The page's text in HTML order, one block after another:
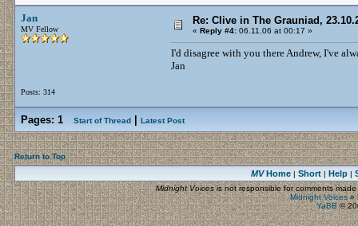
Jan
MV Fellow
Posts: 314
Re: Clive in The Grauniad,
« Reply #4: 06.11.06 at 00:17 »
I'd disagree with you there Andrew, I've
Jan
Pages: 1 Start of Thread Latest Post
Return to Top
MVHome| Short| Help|
Midnight Voicesis not responsible for comments
Midnight Voices»
YaBB©